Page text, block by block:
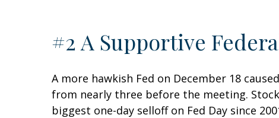
#2 A Supportive
A more hawkish Fed on December 18
from nearly three before the meeting.
biggest one-day selloff on Fed Day since